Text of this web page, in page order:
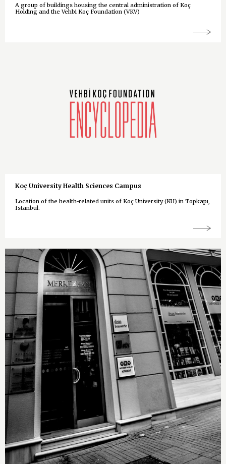
A group of buildings housing the central administration of Koç
Holding and the Vehbi Koç Foundation (VKV)
Koç University Health Sciences Campus
Location of the health-related units of Koç University (KU) in Topkapı,
Istanbul.